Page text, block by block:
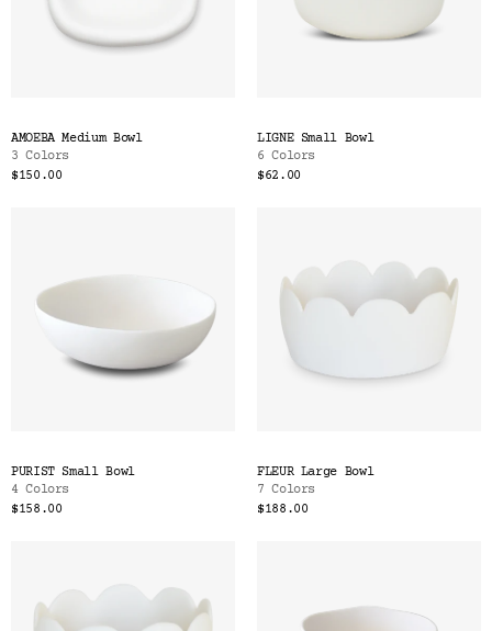
AMOEBA Medium Bowl
3 Colors
$150.00
LIGNE Small Bowl
6 Colors
$62.00
PURIST Small Bowl
4 Colors
$158.00
FLEUR Large Bowl
7 Colors
$188.00